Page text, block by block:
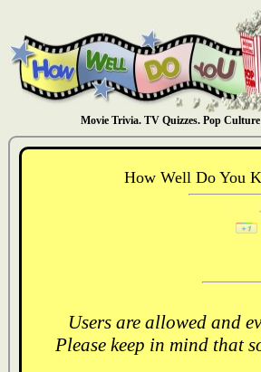
Movie Trivia. TV Quizzes. Pop Culture
How Well Do You
Users are allowed and
Please keep in mind that